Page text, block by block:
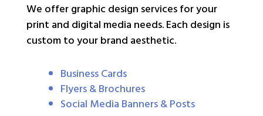
We offer graphic design services for your
print and digital media needs. Each design is
custom to your brand aesthetic.
Business Cards
Flyers & Brochures
Social Media Banners & Posts